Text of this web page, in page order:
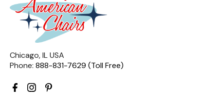
Chicago, IL USA
Phone: 888-831-7629 (Toll Free)